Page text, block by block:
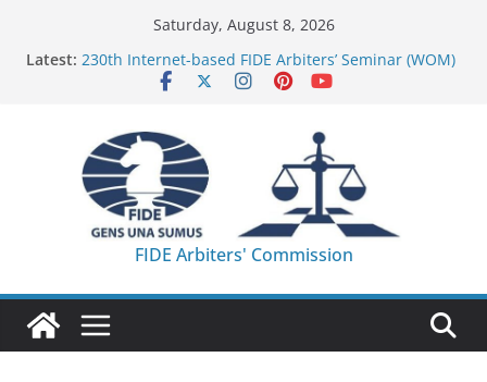
Saturday, August 8, 2026
Latest: 230th Internet-based FIDE Arbiters’ Seminar (WOM)
FIDE Arbiters’ Seminar in Addis Ababa (Ethiopia) –
Report
233rd Internet-based FIDE Arbiters’ Seminar (Asian
Chess Federation) – Report
FIDE Arbiters’ Seminar in Jamshedpur (India) –
FIDE Arbiters' Commission